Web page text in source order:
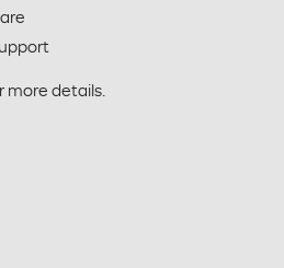
more details.